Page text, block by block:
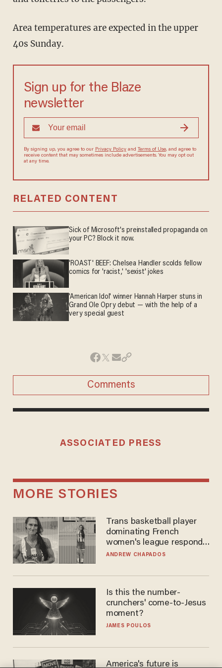
Area temperatures are expected in the upper
40s Sunday.
Sign up for the Blaze
newsletter
By signing up, you agree to ourPrivacy Policy andTerms of Use, and
agree to receive content that may sometimes include advertisements.
You may opt out at any time.
RELATED CONTENT
Sick of Microsoft's preinstalled propaganda on
your PC? Block it now.
'ROAST' BEEF: Chelsea Handler scolds fellow
comics for 'racist,' 'sexist' jokes
'American Idol' winner Hannah Harper stuns in
Grand Ole Opry debut — with the help of a
very special guest
Comments
ASSOCIATED PRESS
MORE STORIES
Trans basketball player
dominating French
women's league responds
to calls to play in WNBA
ANDREW CHAPADOS
Is this the number-
crunchers' come-to-Jesus
moment?
JAMES POULOS
America's future is